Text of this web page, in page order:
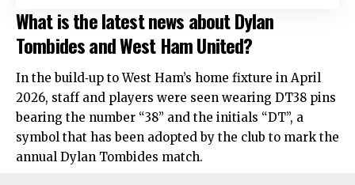
What is the latest news about Dylan
Tombides and West Ham United?
In the build‑up to West Ham’s home fixture in April
2026, staff and players were seen wearing DT38 pins
bearing the number “38” and the initials “DT”, a
symbol that has been adopted by the club to mark the
annual Dylan Tombides match.